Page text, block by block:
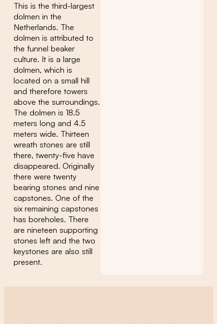
This is the third-largest
dolmen in the
Netherlands. The
dolmen is attributed to
the funnel beaker
culture. It is a large
dolmen, which is
located on a small hill
and therefore towers
above the surroundings.
The dolmen is 18.5
meters long and 4.5
meters wide. Thirteen
wreath stones are still
there, twenty-five have
disappeared. Originally
there were twenty
bearing stones and nine
capstones. One of the
six remaining capstones
has boreholes. There
are nineteen supporting
stones left and the two
keystones are also still
present.